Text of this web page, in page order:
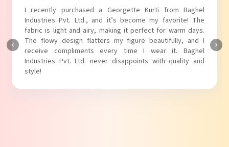
I absolutely adore my Puff Sleeves Kurti from Baghel
Industries Pvt. Ltd.! The unique puff sleeves add a trendy
touch to my outfit, making it perfect for casual outings.
The fabric is soft and comfortable, and the fit is just right.
Baghel Industries Pvt. Ltd. truly knows how to blend style
with comfort!